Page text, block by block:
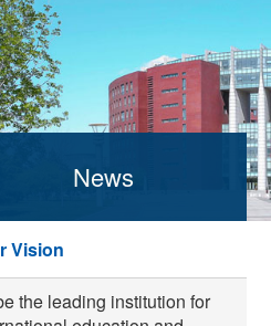
News
Vision
the leading institution for